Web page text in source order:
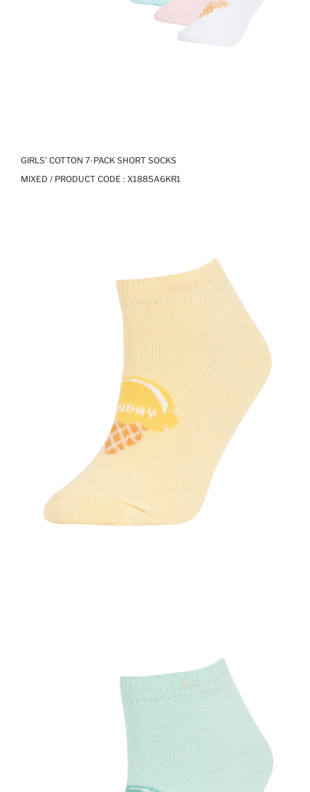
GIRLS' COTTON 7-PACK SHORT SOCKS
MIXED / PRODUCT CODE : X1885A6KR1